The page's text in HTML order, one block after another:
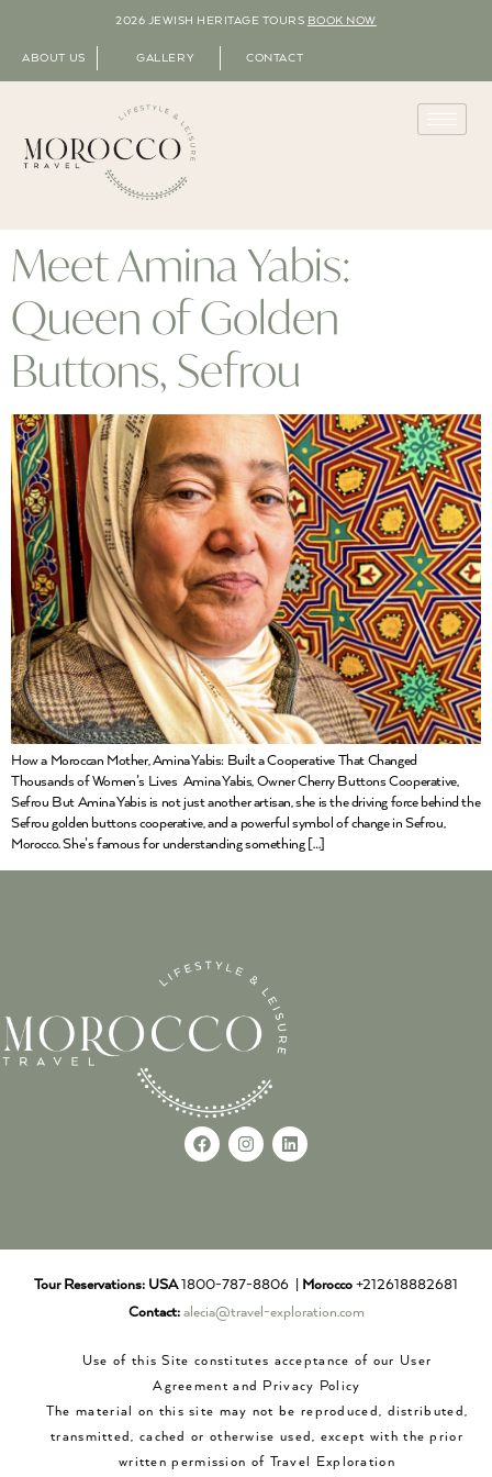
2026 JEWISH HERITAGE TOURS BOOK NOW
ABOUT US GALLERY CONTACT
Meet Amina Yabis:
Queen of Golden
Buttons, Sefrou
How a Moroccan Mother, Amina Yabis: Built a Cooperative That Changed
Thousands of Women’s Lives Amina Yabis, Owner Cherry Buttons Cooperative,
Sefrou But Amina Yabis is not just another artisan, she is the driving force behind the
Sefrou golden buttons cooperative, and a powerful symbol of change in Sefrou,
Morocco. She’s famous for understanding something […]
Tour Reservations: USA1800-787-8806 | Morocco +212618882681
Contact: alecia@travel-exploration.com
Use of this Site constitutes acceptance of our User
Agreement and Privacy Policy
The material on this site may not be reproduced, distributed,
transmitted, cached or otherwise used, except with the prior
written permission of Travel Exploration